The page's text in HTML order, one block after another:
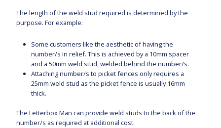
The length of the weld stud required is determined by the
purpose. For example:
Some customers like the aesthetic of having the
number/s in relief. This is achieved by a 10mm spacer
and a 50mm weld stud, welded behind the number/s.
Attaching number/s to picket fences only requires a
25mm weld stud as the picket fence is usually 16mm
thick.
The Letterbox Man can provide weld studs to the back of the
number/s as required at additional cost.